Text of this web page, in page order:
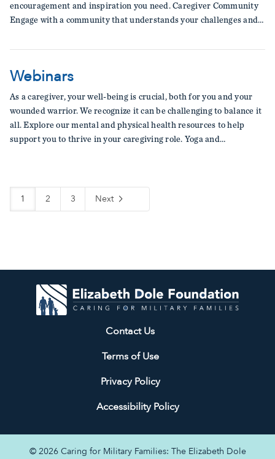
encouragement and inspiration you need. Caregiver Community
Engage with a community that understands your challenges and…
Webinars
As a caregiver, your well-being is crucial, both for you and your
wounded warrior. We recognize it can be challenging to balance it
all. Explore our mental and physical health resources to help
support you to thrive in your caregiving role. Yoga and…
1 2 3 Next
Contact Us
Terms of Use
Privacy Policy
Accessibility Policy
© 2026 Caring for Military Families: The Elizabeth Dole